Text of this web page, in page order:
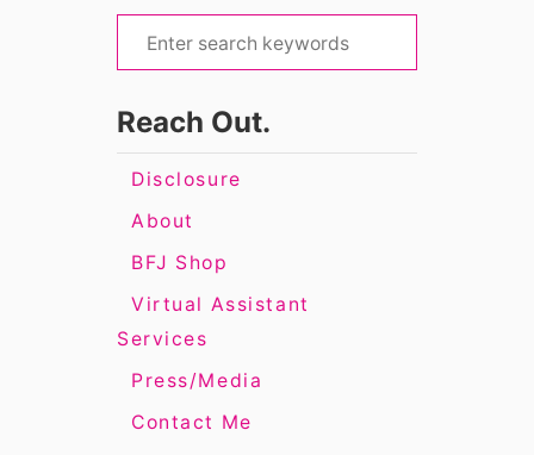
e
r
:
Reach Out.
Disclosure
About
BFJ Shop
Virtual Assistant
Services
Press/Media
Contact Me